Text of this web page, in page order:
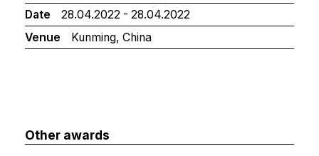
Date
28.04.2022 - 28.04.2022
Venue
Kunming, China
Other awards